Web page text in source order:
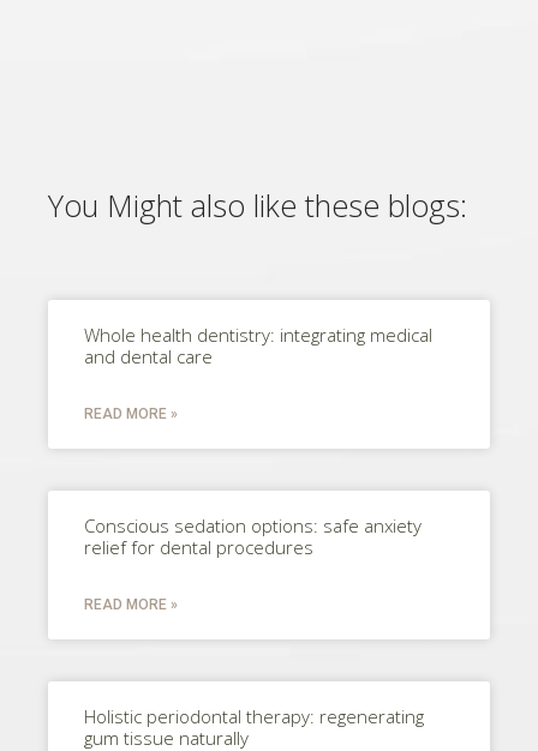
You Might also like these blogs:
Whole health dentistry: integrating medical
and dental care
READ MORE »
Conscious sedation options: safe anxiety
relief for dental procedures
READ MORE »
Holistic periodontal therapy: regenerating
gum tissue naturally